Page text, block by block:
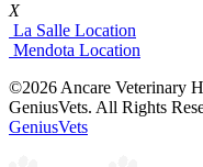
X
La Salle Location
Mendota Location
©2026 Ancare Veterinary
GeniusVets. All Rights
GeniusVets